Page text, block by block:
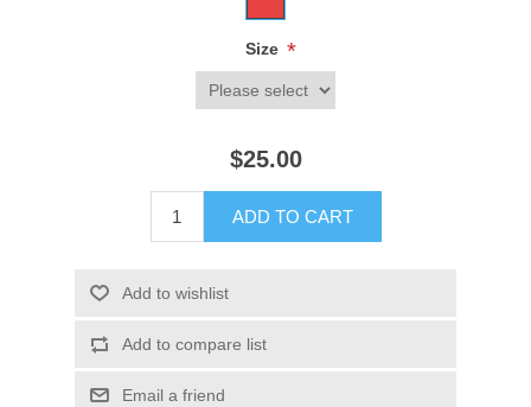
Size *
$25.00
ADD TO CART
Add to wishlist
Add to compare list
Email a friend